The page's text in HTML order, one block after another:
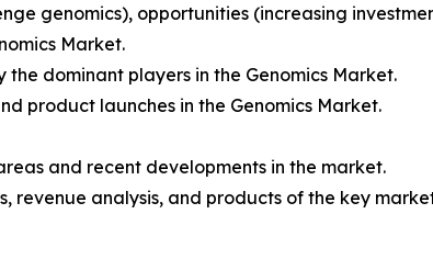
genomics), opportunities (increasing
Market.
dominant players in the Genomics Market.
product launches in the Genomics Market.
and recent developments in the market.
revenue analysis, and products of the key